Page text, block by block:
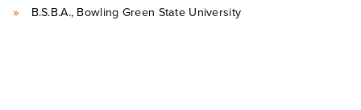
B.S.B.A., Bowling Green State University